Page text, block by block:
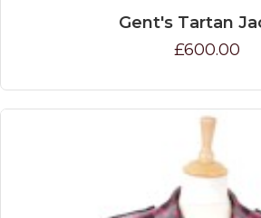
Gent's Tartan
£600.00